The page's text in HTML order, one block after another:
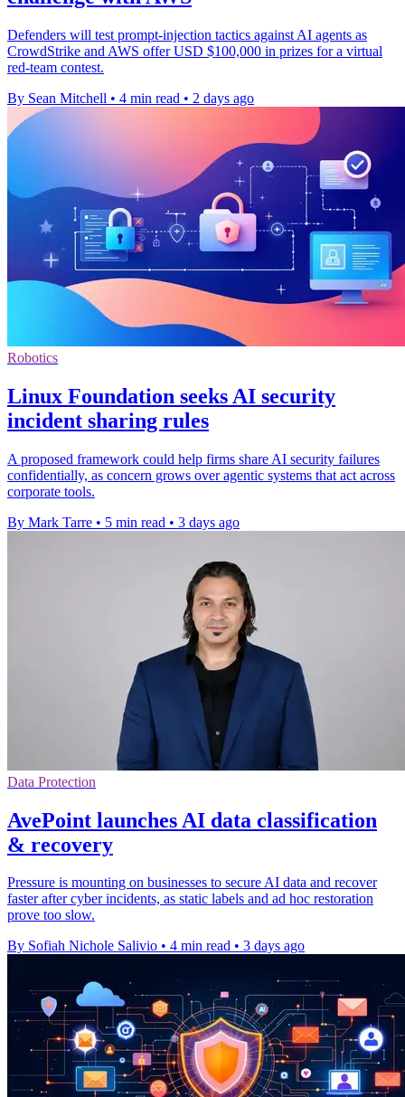
Defenders will test prompt-injection tactics against AI agents as
CrowdStrike and AWS offer USD $100,000 in prizes for a virtual
red-team contest.
By Sean Mitchell • 4 min read • 2 days ago
Robotics
Linux Foundation seeks AI security
incident sharing rules
A proposed framework could help firms share AI security failures
confidentially, as concern grows over agentic systems that act across
corporate tools.
By Mark Tarre • 5 min read • 3 days ago
Data Protection
AvePoint launches AI data classification
& recovery
Pressure is mounting on businesses to secure AI data and recover
faster after cyber incidents, as static labels and ad hoc restoration
prove too slow.
By Sofiah Nichole Salivio • 4 min read • 3 days ago